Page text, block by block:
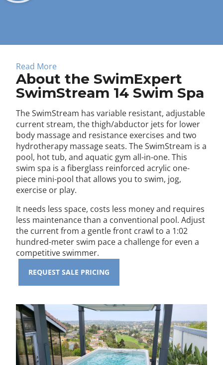
About
Read More
About the SwimExpert
SwimStream 14 Swim Spa
The SwimStream has variable resistant, adjustable
current stream, the thigh/abductor jets for lower
body massage and resistance exercises and two
hydrotherapy massage seats. The SwimStream is a
pool, hot tub, and aquatic gym all-in-one. This
swim spa is a fiberglass reinforced acrylic one-
piece mini-pool that allows you to swim, jog,
exercise or play.
It needs less space, costs less money and requires
less maintenance than a conventional pool. Adjust
the current from a gentle front crawl to a 1:02
hundred-meter swim pace a challenge for even a
competitive swimmer.
REQUEST SALE PRICING